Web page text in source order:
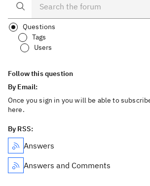
Questions
Tags
Users
Follow this question
By Email:
Once you sign in you will be able to
here.
By RSS:
Answers
Answers and Comments